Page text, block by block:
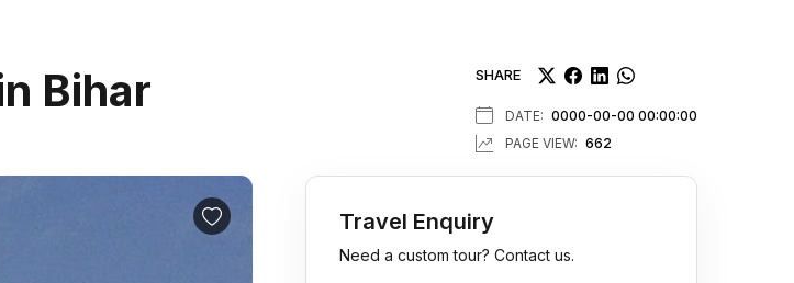
Bihar SHARE
DATE: 0000-00-00 00:00:00
PAGE VIEW: 662
Travel Enquiry
Need a custom tour? Contact us.